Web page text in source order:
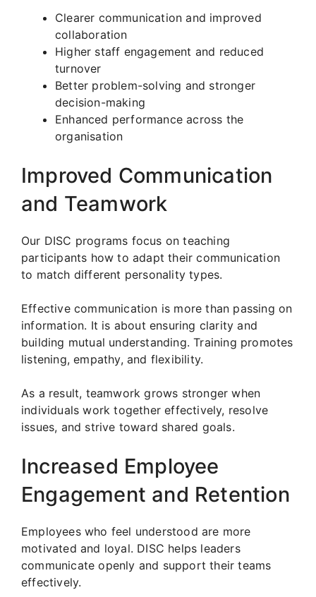
Clearer communication and improved
collaboration
Higher staff engagement and reduced
turnover
Better problem-solving and stronger
decision-making
Enhanced performance across the
organisation
Improved Communication
and Teamwork
Our DISC programs focus on teaching
participants how to adapt their communication
to match different personality types.
Effective communication is more than passing on
information. It is about ensuring clarity and
building mutual understanding. Training promotes
listening, empathy, and flexibility.
As a result, teamwork grows stronger when
individuals work together effectively, resolve
issues, and strive toward shared goals.
Increased Employee
Engagement and Retention
Employees who feel understood are more
motivated and loyal. DISC helps leaders
communicate openly and support their teams
effectively.